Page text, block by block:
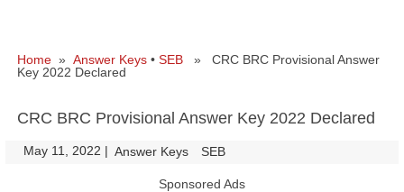
Home » Answer Keys • SEB » CRC BRC Provisional Answer
Key 2022 Declared
CRC BRC Provisional Answer Key 2022 Declared
May 11, 2022 | Answer Keys SEB
Sponsored Ads